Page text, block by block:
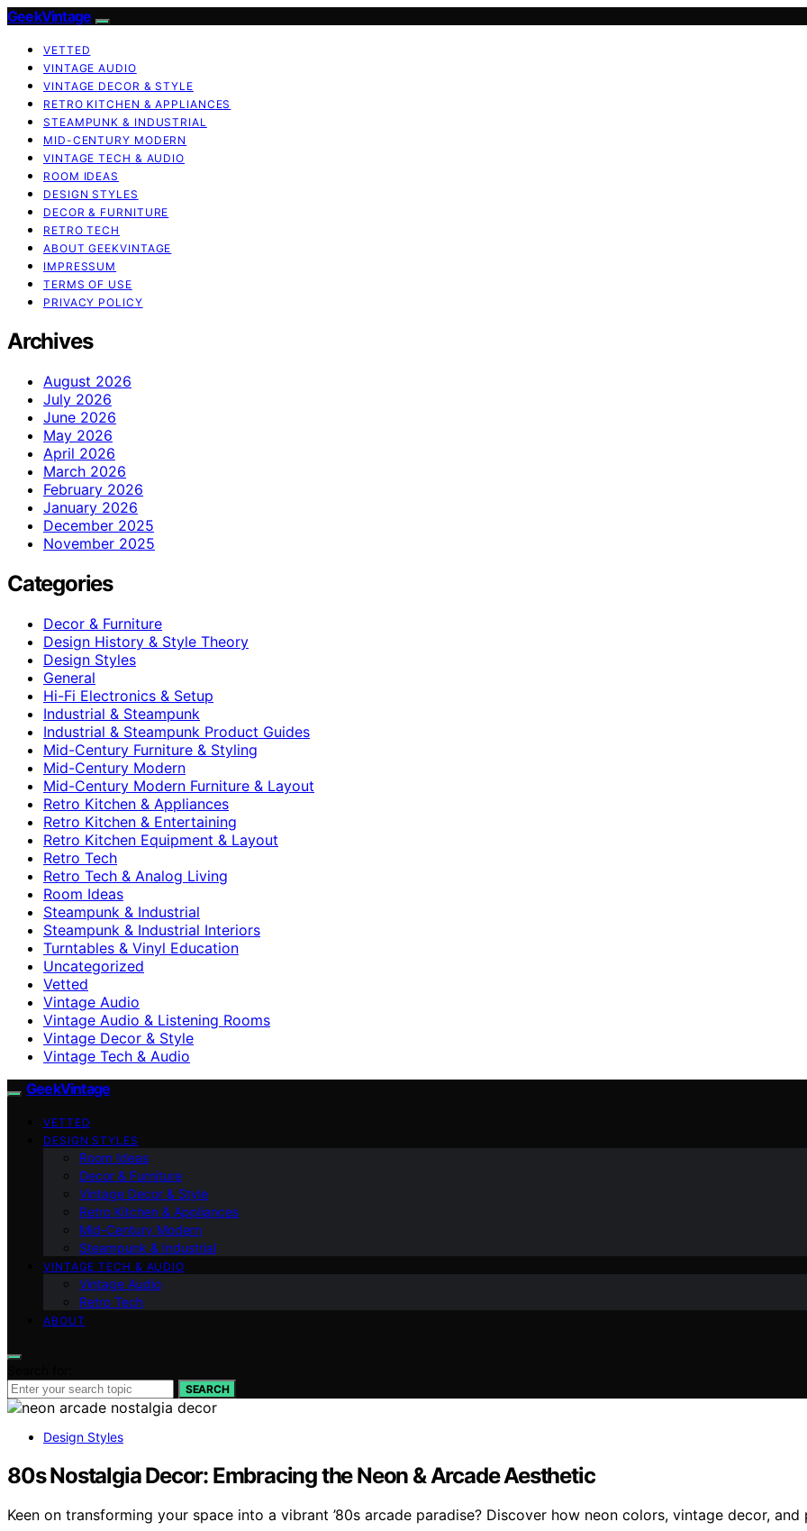
GeekVintage
VETTED
VINTAGE AUDIO
VINTAGE DECOR & STYLE
RETRO KITCHEN & APPLIANCES
STEAMPUNK & INDUSTRIAL
MID-CENTURY MODERN
VINTAGE TECH & AUDIO
ROOM IDEAS
DESIGN STYLES
DECOR & FURNITURE
RETRO TECH
ABOUT GEEKVINTAGE
IMPRESSUM
TERMS OF USE
PRIVACY POLICY
Archives
August 2026
July 2026
June 2026
May 2026
April 2026
March 2026
February 2026
January 2026
December 2025
November 2025
Categories
Decor & Furniture
Design History & Style Theory
Design Styles
General
Hi-Fi Electronics & Setup
Industrial & Steampunk
Industrial & Steampunk Product Guides
Mid-Century Furniture & Styling
Mid-Century Modern
Mid-Century Modern Furniture & Layout
Retro Kitchen & Appliances
Retro Kitchen & Entertaining
Retro Kitchen Equipment & Layout
Retro Tech
Retro Tech & Analog Living
Room Ideas
Steampunk & Industrial
Steampunk & Industrial Interiors
Turntables & Vinyl Education
Uncategorized
Vetted
Vintage Audio
Vintage Audio & Listening Rooms
Vintage Decor & Style
Vintage Tech & Audio
GeekVintage
VETTED
DESIGN STYLES
Room Ideas
Decor & Furniture
Vintage Decor & Style
Retro Kitchen & Appliances
Mid-Century Modern
Steampunk & Industrial
VINTAGE TECH & AUDIO
Vintage Audio
Retro Tech
ABOUT
SEARCH
Design Styles
80s Nostalgia Decor: Embracing the Neon & Arcade Aesthetic
Keen on transforming your space into a vibrant ’80s arcade paradise? Discover how neon colors, vintage decor,